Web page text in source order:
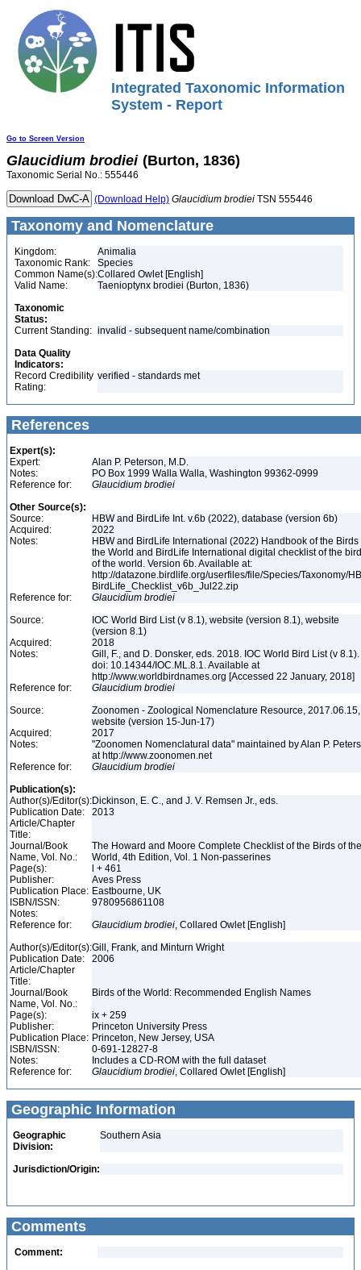
Integrated Taxonomic Information
System - Report
Go to Screen Version
Glaucidium brodiei (Burton, 1836)
Taxonomic Serial No.: 555446
(Download Help) Glaucidium brodiei TSN 555446
Taxonomy and Nomenclature
Kingdom:
Animalia
Taxonomic Rank:
Species
Common Name(s):Collared Owlet [English]
Valid Name:
Taenioptynx brodiei (Burton, 1836)
Taxonomic
Status:
Current Standing: invalid - subsequent name/combination
Data Quality
Indicators:
Record Credibility
Rating:
verified - standards met
References
Expert(s):
Expert:
Alan P. Peterson, M.D.
Notes:
PO Box 1999 Walla Walla, Washington 99362-0999
Reference for:
Glaucidium brodiei
Other Source(s):
Source:
HBW and BirdLife Int. v.6b (2022), database (version 6b)
Acquired:
2022
Notes:
HBW and BirdLife International (2022) Handbook of the Birds
the World and BirdLife International digital checklist of the
of the world. Version 6b. Available at:
http://datazone.birdlife.org/userfiles/file/Species/Taxonomy/
BirdLife_Checklist_v6b_Jul22.zip
Reference for:
Glaucidium brodiei
Source:
IOC World Bird List (v 8.1), website (version 8.1), website
(version 8.1)
Acquired:
2018
Notes:
Gill, F., and D. Donsker, eds. 2018. IOC World Bird List (v 8.1).
doi: 10.14344/IOC.ML.8.1. Available at
http://www.worldbirdnames.org [Accessed 22 January, 2018]
Reference for:
Glaucidium brodiei
Source:
Zoonomen - Zoological Nomenclature Resource, 2017.06.15,
website (version 15-Jun-17)
Acquired:
2017
Notes:
"Zoonomen Nomenclatural data" maintained by Alan P.
at http://www.zoonomen.net
Reference for:
Glaucidium brodiei
Publication(s):
Author(s)/Editor(s):Dickinson, E. C., and J. V. Remsen Jr., eds.
Publication Date:
2013
Article/Chapter
Title:
Journal/Book
Name, Vol. No.:
The Howard and Moore Complete Checklist of the Birds of the
World, 4th Edition, Vol. 1 Non-passerines
Page(s):
l + 461
Publisher:
Aves Press
Publication Place: Eastbourne, UK
ISBN/ISSN:
9780956861108
Notes:
Reference for:
Glaucidium brodiei, Collared Owlet [English]
Author(s)/Editor(s):Gill, Frank, and Minturn Wright
Publication Date:
2006
Article/Chapter
Title:
Journal/Book
Name, Vol. No.:
Birds of the World: Recommended English Names
Page(s):
ix + 259
Publisher:
Princeton University Press
Publication Place: Princeton, New Jersey, USA
ISBN/ISSN:
0-691-12827-8
Notes:
Includes a CD-ROM with the full dataset
Reference for:
Glaucidium brodiei, Collared Owlet [English]
Geographic Information
Geographic
Division:
Southern Asia
Jurisdiction/Origin:
Comments
Comment: